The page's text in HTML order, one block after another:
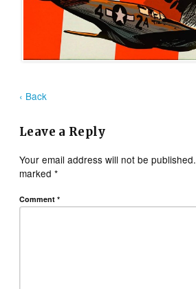
‹ Back
Leave a Reply
Your email address will not be published.
marked*
Comment*